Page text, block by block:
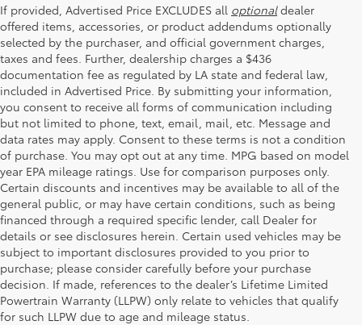
If provided, Advertised Price EXCLUDES all optionaldealer
offered items, accessories, or product addendums optionally
selected by the purchaser, and official government charges,
taxes and fees. Further, dealership charges a $436
documentation fee as regulated by LA state and federal law,
included in Advertised Price. By submitting your information,
you consent to receive all forms of communication including
but not limited to phone, text, email, mail, etc. Message and
data rates may apply. Consent to these terms is not a condition
of purchase. You may opt out at any time. MPG based on model
year EPA mileage ratings. Use for comparison purposes only.
Certain discounts and incentives may be available to all of the
general public, or may have certain conditions, such as being
financed through a required specific lender, call Dealer for
details or see disclosures herein. Certain used vehicles may be
subject to important disclosures provided to you prior to
purchase; please consider carefully before your purchase
decision. If made, references to the dealer’s Lifetime Limited
Powertrain Warranty (LLPW) only relate to vehicles that qualify
for such LLPW due to age and mileage status.